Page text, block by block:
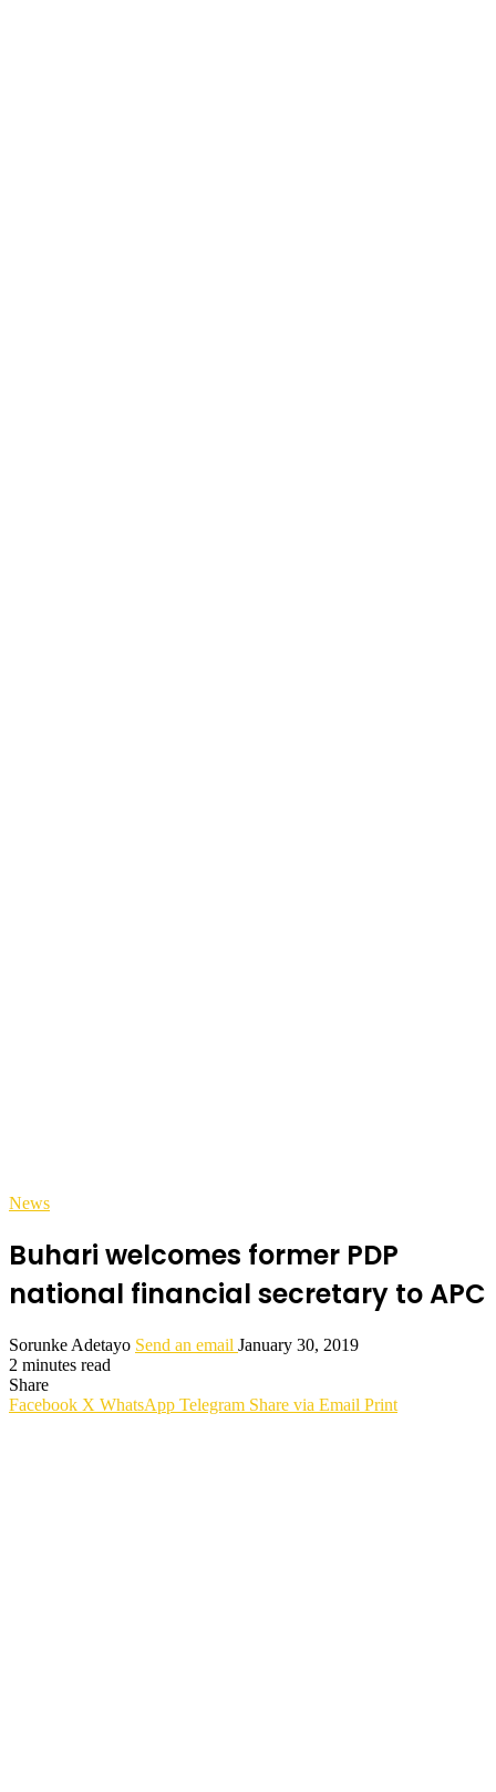
News
Buhari welcomes former PDP
national financial secretary to APC
Sorunke Adetayo Send an email January 30, 2019
2 minutes read
Share
Facebook X WhatsApp Telegram Share via Email Print